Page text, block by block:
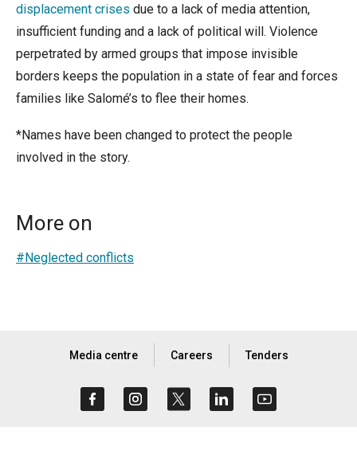
displacement crises due to a lack of media attention,
insufficient funding and a lack of political will. Violence
perpetrated by armed groups that impose invisible
borders keeps the population in a state of fear and forces
families like Salomé’s to flee their homes.
*Names have been changed to protect the people
involved in the story.
More on
#Neglected conflicts
Media centre Careers Tenders